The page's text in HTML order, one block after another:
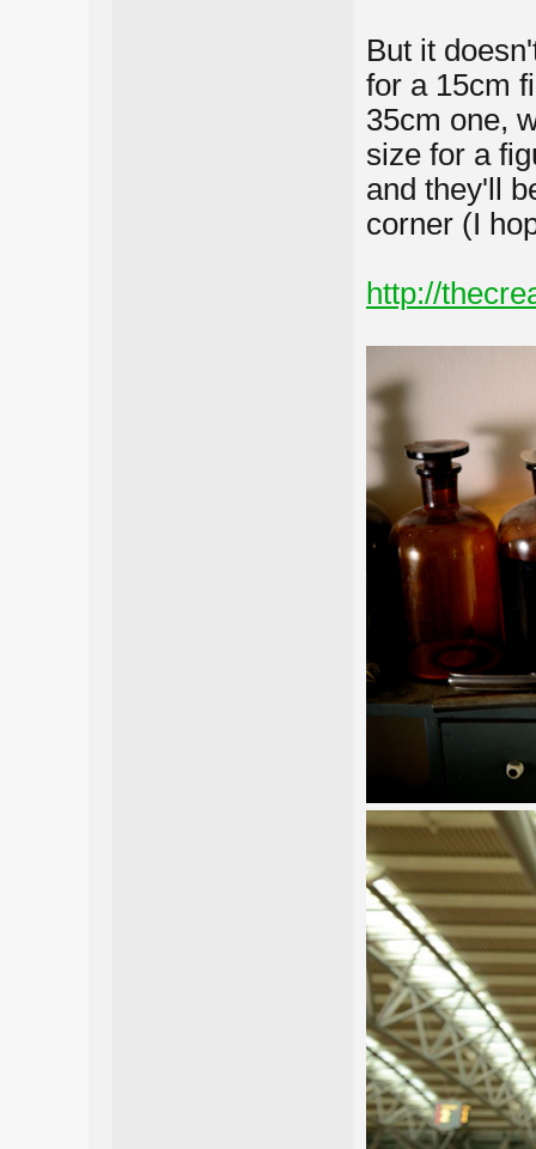
But it
for a 15cm
35cm one,
size for a
and they'll
corner (I
http://